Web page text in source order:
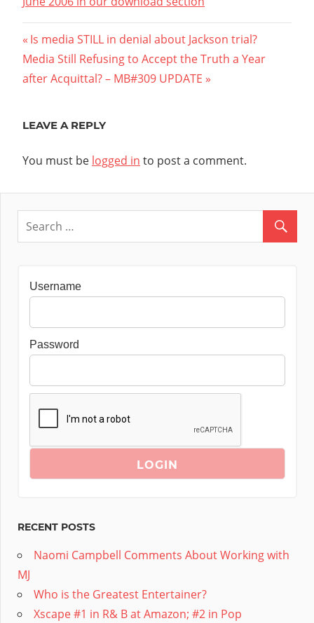
Post
navigation
Previous
Post:
Is media STILL in denial about Jackson trial?
Next
Post:
Media Still Refusing to Accept the Truth a Year
after Acquittal? – MB#309 UPDATE
LEAVE A REPLY
You must be logged in to post a comment.
Username
Password
RECENT POSTS
Naomi Campbell Comments About Working with
MJ
Who is the Greatest Entertainer?
Xscape #1 in R& B at Amazon; #2 in Pop